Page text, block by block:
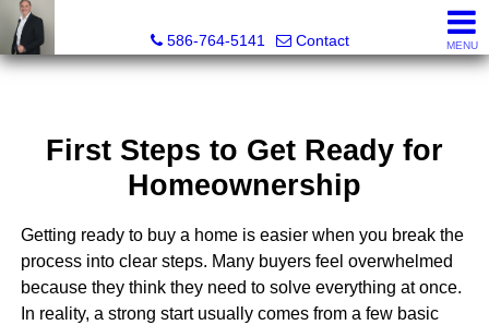
REGGIE ABBO, Broker / Owner, GRI, MRP, SFR, SRS,
586-764-5141
Contact MENU
First Steps to Get Ready for
Homeownership
Getting ready to buy a home is easier when you break the
process into clear steps. Many buyers feel overwhelmed
because they think they need to solve everything at once.
In reality, a strong start usually comes from a few basic